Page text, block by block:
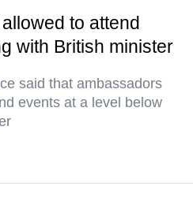
to attend
with British minister
said that ambassadors
events at a level below